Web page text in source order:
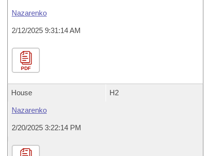
Nazarenko
2/12/2025 9:31:14 AM
PDF
House H2
Nazarenko
2/20/2025 3:22:14 PM